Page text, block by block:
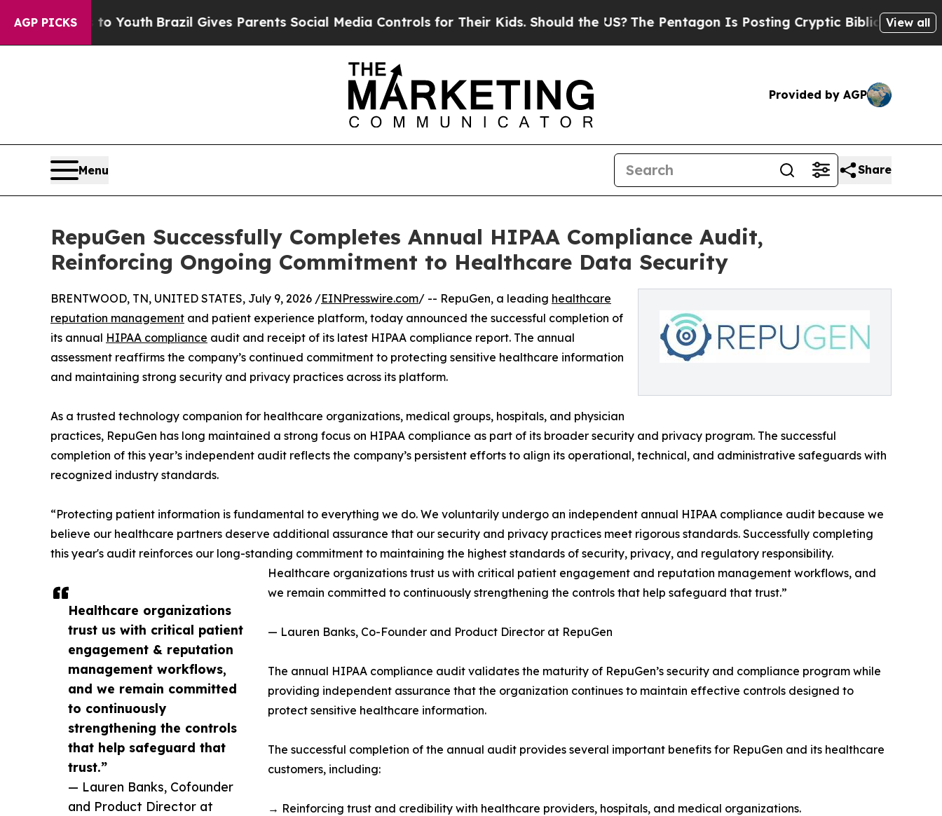
AGP PICKS
to Youth Brazil Gives Parents Social Media Controls for Their Kids. Should the US?The Pentagon Is Posting Cryptic Biblical Messages on
View all
Provided by AGP
Menu Share
RepuGen Successfully Completes Annual HIPAA Compliance Audit,
Reinforcing Ongoing Commitment to Healthcare Data Security
Healthcare organizations
trust us with critical patient
engagement & reputation
management workflows,
and we remain committed
to continuously
strengthening the controls
that help safeguard that
trust.”
— Lauren Banks, Cofounder
and Product Director at
BRENTWOOD, TN, UNITED STATES, July 9, 2026 /EINPresswire.com/ -- RepuGen, a leading healthcare
reputation management and patient experience platform, today announced the successful completion of
its annual HIPAA compliance audit and receipt of its latest HIPAA compliance report. The annual
assessment reaffirms the company’s continued commitment to protecting sensitive healthcare information
and maintaining strong security and privacy practices across its platform.
As a trusted technology companion for healthcare organizations, medical groups, hospitals, and physician
practices, RepuGen has long maintained a strong focus on HIPAA compliance as part of its broader security and privacy program. The successful
completion of this year’s independent audit reflects the company’s persistent efforts to align its operational, technical, and administrative safeguards with
recognized industry standards.
“Protecting patient information is fundamental to everything we do. We voluntarily undergo an independent annual HIPAA compliance audit because we
believe our healthcare partners deserve additional assurance that our security and privacy practices meet rigorous standards. Successfully completing
this year's audit reinforces our long-standing commitment to maintaining the highest standards of security, privacy, and regulatory responsibility.
Healthcare organizations trust us with critical patient engagement and reputation management workflows, and
we remain committed to continuously strengthening the controls that help safeguard that trust.”
— Lauren Banks, Co-Founder and Product Director at RepuGen
The annual HIPAA compliance audit validates the maturity of RepuGen’s security and compliance program while
providing independent assurance that the organization continues to maintain effective controls designed to
protect sensitive healthcare information.
The successful completion of the annual audit provides several important benefits for RepuGen and its healthcare
customers, including:
→ Reinforcing trust and credibility with healthcare providers, hospitals, and medical organizations.